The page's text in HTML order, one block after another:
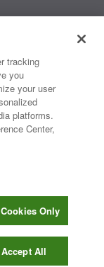
that are
industrial,
aerospace, and
Vishay isThe DNA
Privacy Center
tracking
you
your user
platforms.
Center,
Only
Accept All